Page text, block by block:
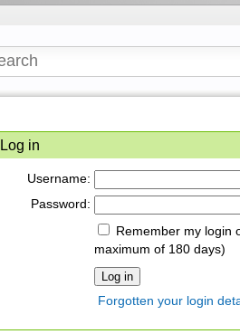
Log in
Username:
Password:
Remember my login
maximum of 180 days)
Forgotten your login